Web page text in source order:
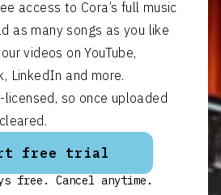
access to Cora’s full music
as many songs as you like
videos on YouTube,
LinkedIn and more.
so once uploaded
free trial
free. Cancel anytime.